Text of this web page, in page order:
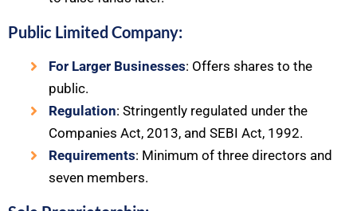
Public Limited Company:
For Larger Businesses: Offers shares to the
public.
Regulation: Stringently regulated under the
Companies Act, 2013, and SEBI Act, 1992.
Requirements: Minimum of three directors and
seven members.